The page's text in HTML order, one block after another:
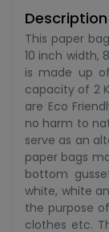
Description
This paper
10 inch width,
is made up
capacity of 2
are Eco
no harm to
serve as an
paper bags
bottom
white, white
the purpose
clothes etc.